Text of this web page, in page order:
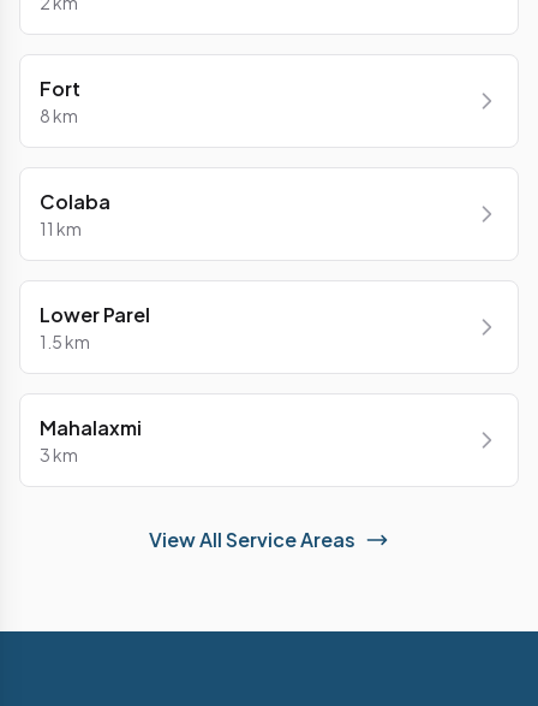
Fort
8 km
Colaba
11 km
Lower Parel
1.5 km
Mahalaxmi
3 km
View All Service Areas